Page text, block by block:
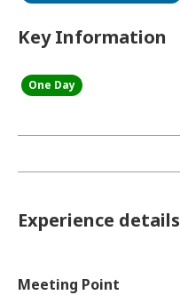
Key Information
One Day
Experience details
Meeting Point